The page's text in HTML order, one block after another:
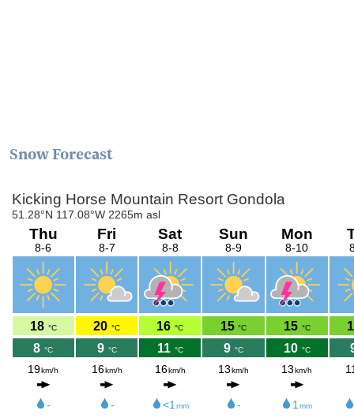
Snow Forecast